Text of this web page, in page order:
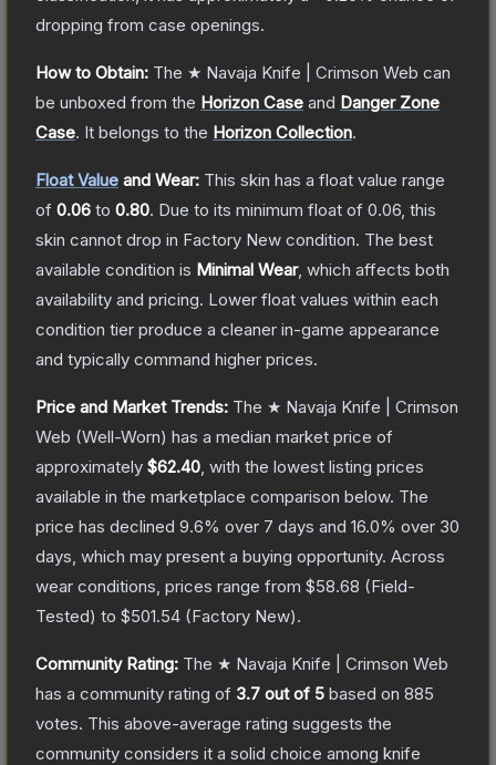
dropping from case openings.
How to Obtain: The ★ Navaja Knife | Crimson Web can
be unboxed from the Horizon Case and Danger Zone
Case. It belongs to the Horizon Collection.
Float Value and Wear: This skin has a float value range
of 0.06 to 0.80. Due to its minimum float of 0.06 , this
skin cannot drop in Factory New condition. The best
available condition is Minimal Wear, which affects both
availability and pricing. Lower float values within each
condition tier produce a cleaner in-game appearance
and typically command higher prices.
Price and Market Trends: The ★ Navaja Knife | Crimson
Web (Well-Worn) has a median market price of
approximately $62.40 , with the lowest listing prices
available in the marketplace comparison below. The
price has declined 9.6% over 7 days and 16.0% over 30
days, which may present a buying opportunity. Across
wear conditions, prices range from $58.68 (Field-
Tested) to $501.54 (Factory New).
Community Rating: The ★ Navaja Knife | Crimson Web
has a community rating of 3.7 out of 5 based on 885
votes. This above-average rating suggests the
community considers it a solid choice among knife